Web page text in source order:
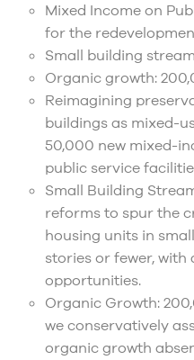
Mixed Income on
for the
Small building
Organic growth:
Reimagining
buildings as mixed-
50,000 new mixed-
public service
Small Building
reforms to spur the
housing units in
stories or fewer,
opportunities.
Organic Growth:
we conservatively
organic growth